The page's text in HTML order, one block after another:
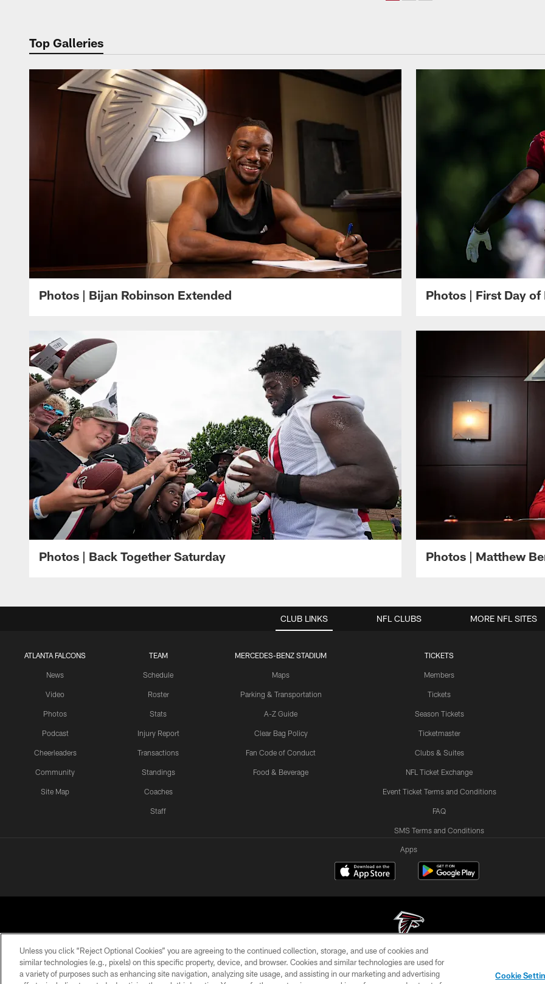
Top Galleries
Photos | Bijan Robinson Extended Photos | First Day of
Photos | Back Together Saturday Photos | Matthew
CLUB LINKS
ATLANTA FALCONS
News
Video
Photos
Podcast
Cheerleaders
Community
Site Map
TEAM
Schedule
Roster
Stats
Injury Report
Transactions
Standings
Coaches
Staff
MERCEDES-BENZ STADIUM
Maps
Parking & Transportation
A-Z Guide
Clear Bag Policy
Fan Code of Conduct
Food & Beverage
TICKETS
Members
Tickets
Season Tickets
Ticketmaster
Clubs & Suites
NFL Ticket Exchange
Event Ticket Terms and Conditions
FAQ
SMS Terms and Conditions
NFL CLUBS MORE NFL SITES
Apps
© Atlanta Falcons Football Club - 2026
Unless you click “Reject Optional Cookies” you are agreeing to the continued collection, storage, and use of cookies and
similar technologies (e.g., pixels) on this specific property, device, and browser. Cookies and similar technologies are used for
a variety of purposes such as enhancing site navigation, analyzing site usage, and assisting in our marketing and advertising
Cookie